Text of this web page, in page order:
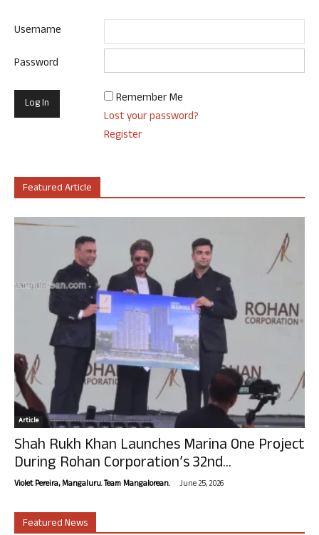
Username
Password
Remember Me
Lost your password?
Register
Featured Article
Article
Shah Rukh Khan Launches Marina One Project
During Rohan Corporation’s 32nd...
Violet Pereira, Mangaluru. Team Mangalorean. - June 25, 2026
Featured News